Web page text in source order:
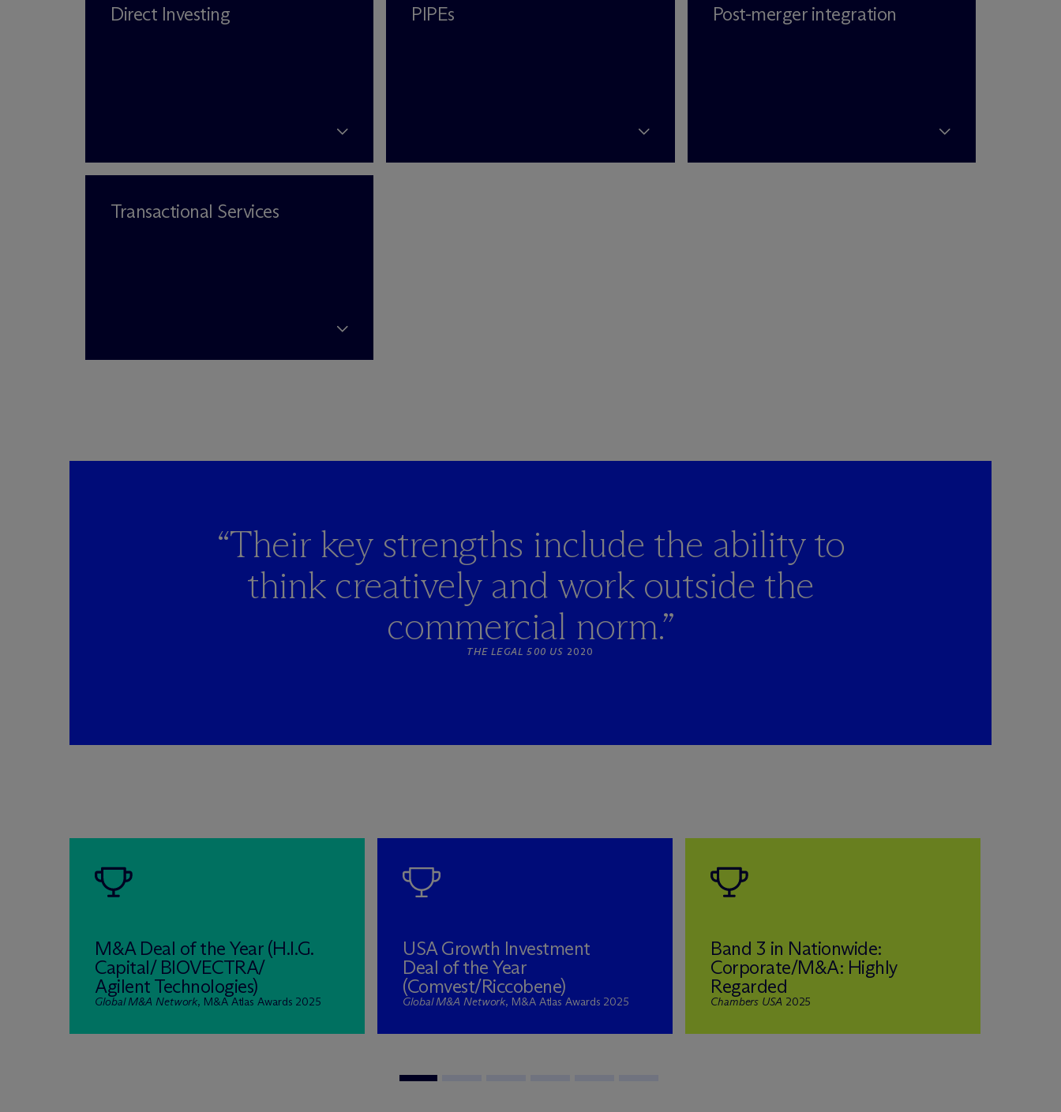
Direct Investing PIPEs Post-merger integration
Transactional Services
“Their key strengths include the ability to
think creatively and work outside the
commercial norm.”
THE LEGAL 500 US 2020
M&A Deal of the Year (H.I.G.
Capital/ BIOVECTRA/
Agilent Technologies)
Global M&A Network, M&A Atlas Awards 2025
USA Growth Investment
Deal of the Year
(Comvest/Riccobene)
Global M&A Network, M&A Atlas Awards 2025
Band 3 in Nationwide:
Corporate/M&A: Highly
Regarded
Chambers USA 2025